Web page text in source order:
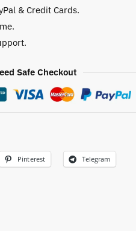
& Credit Cards.
Safe Checkout
Pinterest Telegram